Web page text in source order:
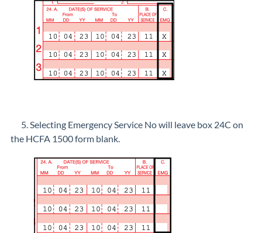
5. Selecting Emergency Service No will leave box 24C on
the HCFA 1500 form blank.